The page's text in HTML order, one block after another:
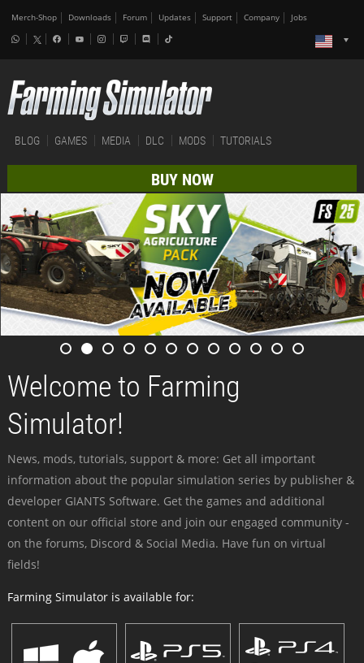
Merch-Shop Downloads Forum Updates Support Company Jobs
BLOG GAMES MEDIA DLC MODS TUTORIALS
BUY NOW
Welcome to Farming
Simulator!
News, mods, tutorials, support & more: Get all important
information about the popular simulation series by publisher &
developer GIANTS Software. Get the games and additional
content on our official store and join our engaged community -
on the forums, Discord & Social Media. Have fun on virtual
fields!
Farming Simulator is available for: